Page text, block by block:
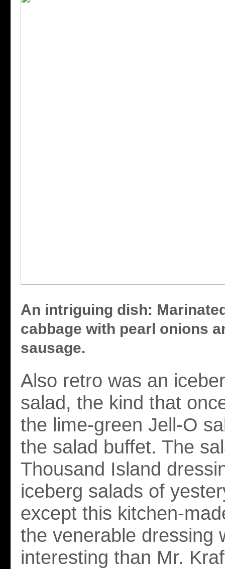
An intriguing dish:
cabbage with pearl onions
sausage.
Also retro was an
salad, the kind that
the lime-green Jell-O
the salad buffet. The
Thousand Island
iceberg salads of
except this kitchen-
the venerable dressing
interesting than Mr.